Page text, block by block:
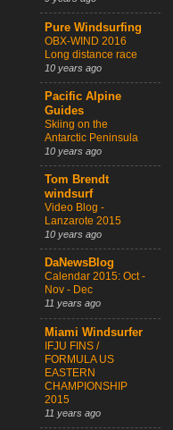
Pure Windsurfing
OBX-WIND 2016
Long distance race
10 years ago
Pacific Alpine
Guides
Skiing on the
Antarctic Peninsula
10 years ago
Tom Brendt
windsurf
Video Blog -
Lanzarote 2015
10 years ago
DaNewsBlog
Calendar 2015: Oct -
Nov - Dec
11 years ago
Miami Windsurfer
IFJU FINS /
FORMULA US
EASTERN
CHAMPIONSHIP
2015
11 years ago